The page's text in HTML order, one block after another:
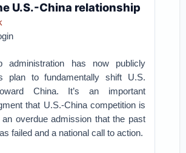
U.S.-China relationship
administration has now publicly
plan to fundamentally shift U.S.
China. It’s an important
that U.S.-China competition is
an overdue admission that the past
failed and a national call to action.